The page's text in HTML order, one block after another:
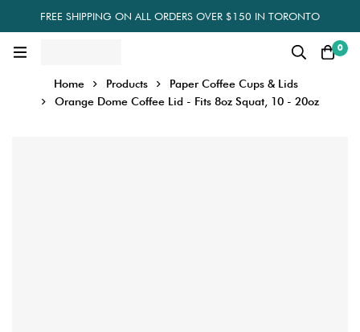
FREE SHIPPING ON ALL ORDERS OVER $150 IN TORONTO
0
Home Products
Paper Coffee Cups & Lids
Orange Dome Coffee Lid - Fits 8oz Squat, 10 - 20oz